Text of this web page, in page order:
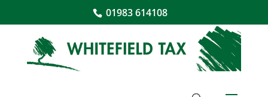
01983 614108